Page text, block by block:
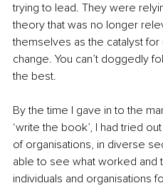
trying to lead. They were
theory that was no longer
themselves as the catalyst
change. You can’t doggedly
the best.
By the time I gave in to the
‘write the book’, I had tried
of organisations, in diverse
able to see what worked and
individuals and organisations